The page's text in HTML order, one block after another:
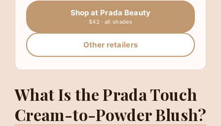
Shop at Prada Beauty
$42 · all shades
Other retailers
What Is the Prada Touch
Cream-to-Powder Blush?